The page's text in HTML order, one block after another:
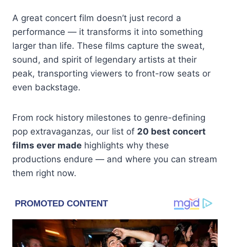
A great concert film doesn’t just record a
performance — it transforms it into something
larger than life. These films capture the sweat,
sound, and spirit of legendary artists at their
peak, transporting viewers to front-row seats or
even backstage.
From rock history milestones to genre-defining
pop extravaganzas, our list of 20 best concert
films ever made highlights why these
productions endure — and where you can stream
them right now.